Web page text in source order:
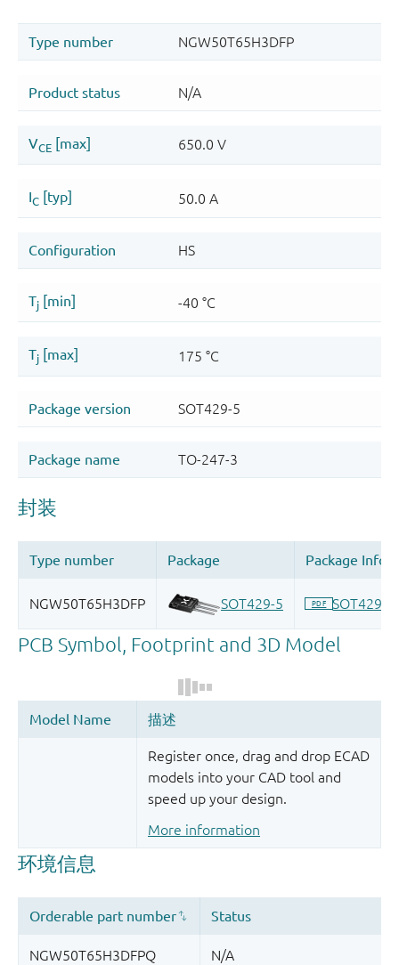
Register once, drag and drop ECAD
models into your CAD tool and
speed up your design.
More information